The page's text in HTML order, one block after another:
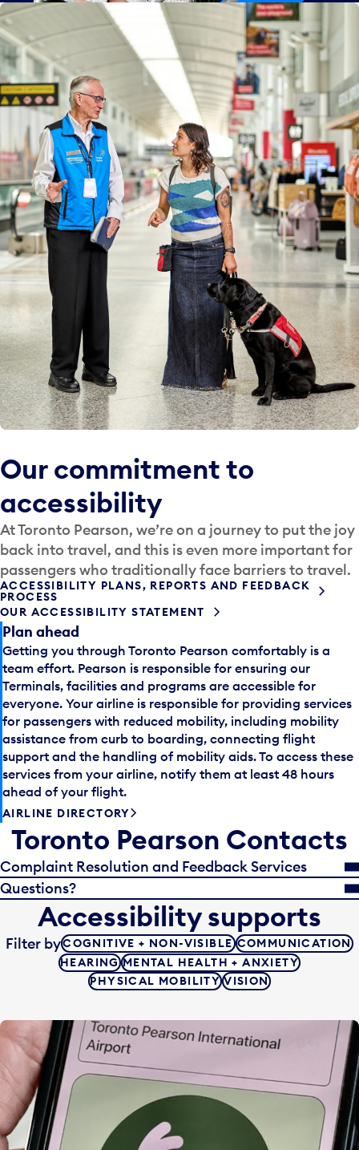
Our commitment to
accessibility
At Toronto Pearson, we’re on a journey to put the joy
back into travel, and this is even more important for
passengers who traditionally face barriers to travel.
ACCESSIBILITY PLANS, REPORTS AND FEEDBACK
PROCESS
OUR ACCESSIBILITY STATEMENT
Plan ahead
Getting you through Toronto Pearson comfortably is a
team effort. Pearson is responsible for ensuring our
Terminals, facilities and programs are accessible for
everyone. Your airline is responsible for providing services
for passengers with reduced mobility, including mobility
assistance from curb to boarding, connecting flight
support and the handling of mobility aids. To access these
services from your airline, notify them at least 48 hours
ahead of your flight.
AIRLINE DIRECTORY
Toronto Pearson Contacts
Complaint Resolution and Feedback Services
Questions?
Accessibility supports
Filter byCOGNITIVE + NON-VISIBLE COMMUNICATION
HEARING MENTAL HEALTH + ANXIETY
PHYSICAL MOBILITY VISION